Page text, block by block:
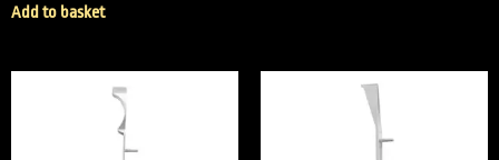
Add to basket